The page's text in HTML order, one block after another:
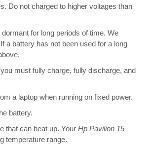
Do not charged to higher voltages than
for long periods of time. We
a battery has not been used for a long
must fully charge, fully discharge, and
a laptop when running on fixed power.
battery.
that can heat up. Your Hp Pavilion 15
temperature range.